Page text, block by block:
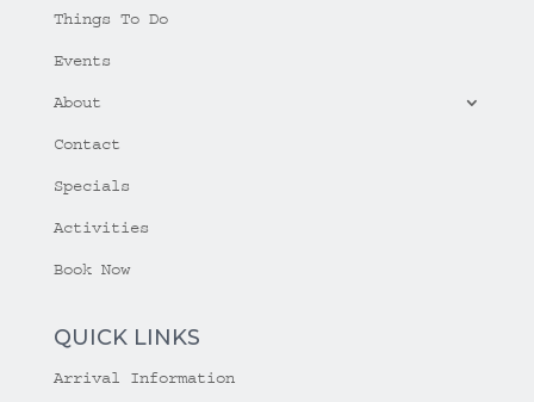
Things To Do
Events
About
Contact
Specials
Activities
Book Now
QUICK LINKS
Arrival Information